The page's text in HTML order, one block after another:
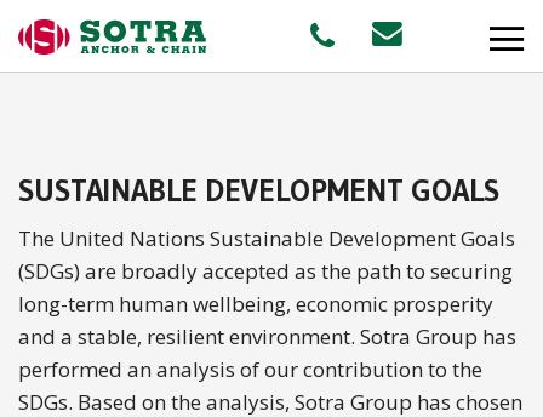
Offshore
Shipping
Aquaculture
SUSTAINABLE DEVELOPMENT GOALS
The United Nations Sustainable Development Goals
(SDGs) are broadly accepted as the path to securing
long-term human wellbeing, economic prosperity
and a stable, resilient environment. Sotra Group has
performed an analysis of our contribution to the
SDGs. Based on the analysis, Sotra Group has chosen